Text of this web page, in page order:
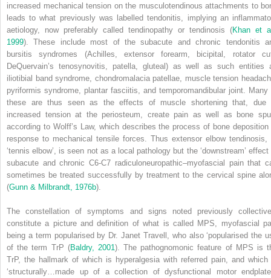
increased mechanical tension on the musculotendinous attachments to
leads to what previously was labelled tendonitis, implying an
aetiology, now preferably called tendinopathy or tendinosis (Khan et
1999). These include most of the subacute and chronic tendonitis
bursitis syndromes (Achilles, extensor forearm, bicipital, rotator
DeQuervain’s tenosynovitis, patella, gluteal) as well as such entities
iliotibial band syndrome, chondromalacia patellae, muscle tension
pyriformis syndrome, plantar fasciitis, and temporomandibular joint. Many
these are thus seen as the effects of muscle shortening that, due
increased tension at the periosteum, create pain as well as bone
according to Wolff’s Law, which describes the process of bone deposition
response to mechanical tensile forces. Thus extensor elbow tendinosis,
‘tennis elbow’, is seen not as a local pathology but the ‘downstream’ effect
subacute and chronic C6-C7 radiculoneuropathic–myofascial pain that
sometimes be treated successfully by treatment to the cervical spine
(Gunn & Milbrandt, 1976b).
The constellation of symptoms and signs noted previously
constitute a picture and definition of what is called MPS, myofascial
being a term popularised by Dr. Janet Travell, who also ‘popularised the
of the term TrP (Baldry, 2001 ). The pathognomonic feature of MPS is
TrP, the hallmark of which is hyperalgesia with referred pain, and which
‘structurally…made up of a collection of dysfunctional motor